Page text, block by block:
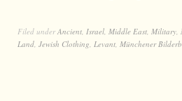
Filed underAncient Israel Middle East Military
Land Jewish Clothing Levant Münchener